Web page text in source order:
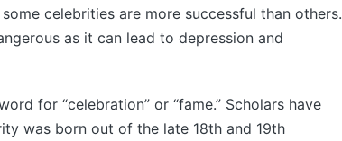
celebrities are more successful than others.
as it can lead to depression and
for “celebration” or “fame.” Scholars have
was born out of the late 18th and 19th